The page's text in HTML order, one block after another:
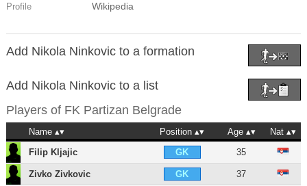
Profile Wikipedia
Add Nikola Ninkovic to a formation
Add Nikola Ninkovic to a list
Players of FK Partizan Belgrade
Name Position Age
Nat
Filip Kljajic
GK 35
Zivko Zivkovic GK 37